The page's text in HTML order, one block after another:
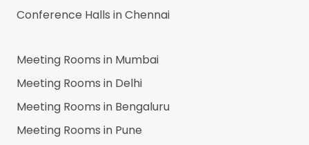
Conference Halls inChennai
Meeting Rooms in Mumbai
Meeting Rooms in Delhi
Meeting Rooms in Bengaluru
Meeting Rooms in Pune